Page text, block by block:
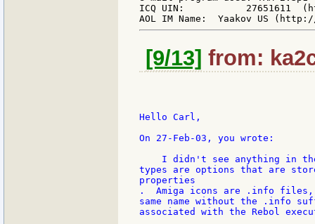
ICQ UIN:           27651611
[9/13] from:
Hello Carl,
On 27-Feb-03, you wrote:
I didn't see anything in
types are options that are
properties
.  Amiga icons are .info files,
same name without the .info
associated with the Rebol